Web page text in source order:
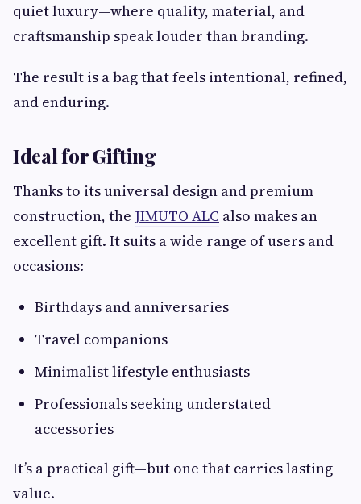
quiet luxury—where quality, material, and
craftsmanship speak louder than branding.
The result is a bag that feels intentional, refined,
and enduring.
Ideal for Gifting
Thanks to its universal design and premium
construction, the JIMUTO ALC also makes an
excellent gift. It suits a wide range of users and
occasions:
Birthdays and anniversaries
Travel companions
Minimalist lifestyle enthusiasts
Professionals seeking understated
accessories
It’s a practical gift—but one that carries lasting
value.